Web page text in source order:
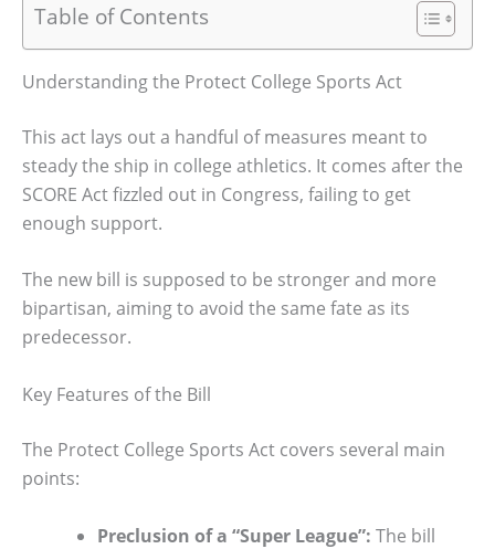
Table of Contents
Understanding the Protect College Sports Act
This act lays out a handful of measures meant to
steady the ship in college athletics. It comes after the
SCORE Act fizzled out in Congress, failing to get
enough support.
The new bill is supposed to be stronger and more
bipartisan, aiming to avoid the same fate as its
predecessor.
Key Features of the Bill
The Protect College Sports Act covers several main
points:
Preclusion of a “Super League”: The bill